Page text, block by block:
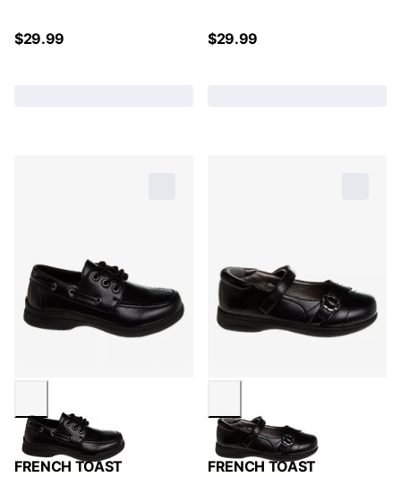
$29.99 $29.99
FRENCH TOAST FRENCH TOAST